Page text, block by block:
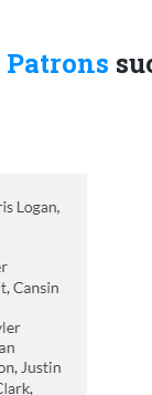
Patrons